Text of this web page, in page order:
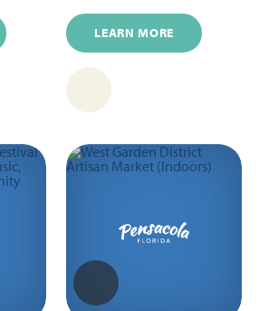
LEARN MORE